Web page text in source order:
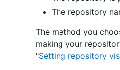
The repository
The method you
making your
"Setting repository